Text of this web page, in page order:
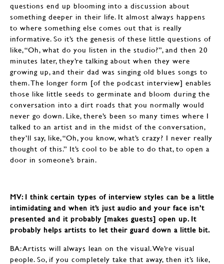
questions end up blooming into a discussion about
something deeper in their life. It almost always happens
to where something else comes out that is really
informative. So it’s the genesis of these little questions of
like, “Oh, what do you listen in the studio?”, and then 20
minutes later, they’re talking about when they were
growing up, and their dad was singing old blues songs to
them. The longer form [of the podcast interview] enables
those like little seeds to germinate and bloom during the
conversation into a dirt roads that you normally would
never go down. Like, there’s been so many times where I
talked to an artist and in the midst of the conversation,
they’ll say, like, “Oh, you know, what’s crazy? I never really
thought of this.” It’s cool to be able to do that, to open a
door in someone’s brain.
MV: I think certain types of interview styles can be a little
intimidating and when it’s just audio and your face isn’t
presented and it probably [makes guests] open up. It
probably helps artists to let their guard down a little bit.
BA: Artists will always lean on the visual. We’re visual
people. So, if you completely take that away, then it’s like,